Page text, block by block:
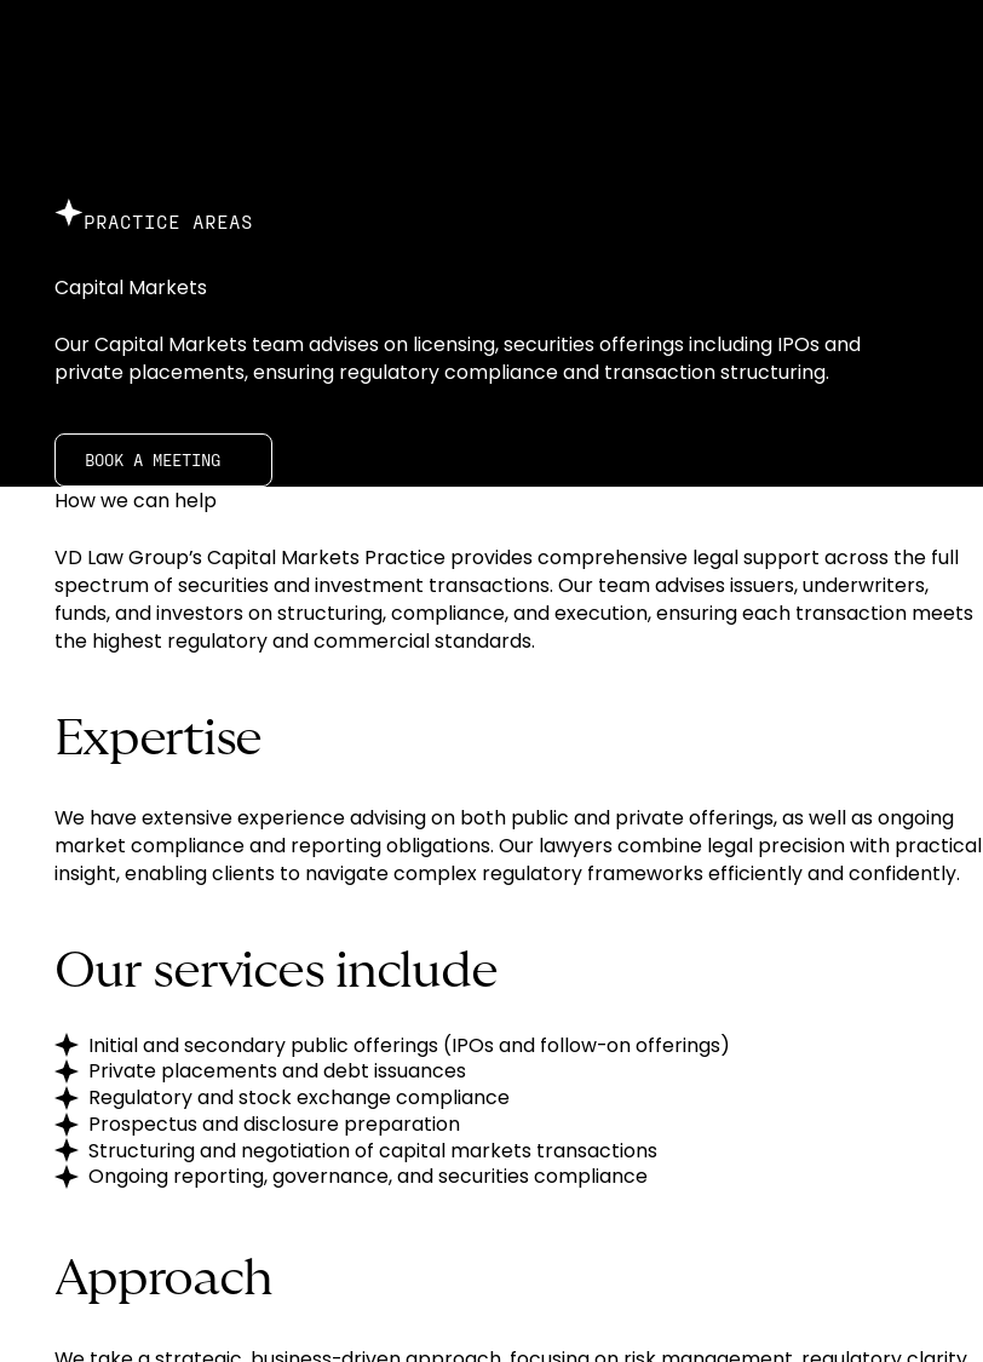
PRACTICE AREAS
Capital Markets
Our Capital Markets team advises on licensing, securities offerings including IPOs and
private placements, ensuring regulatory compliance and transaction structuring.
Book A meeting
BOOK A MEETING
How we can help
VD Law Group’s Capital Markets Practice provides comprehensive legal support across the full
spectrum of securities and investment transactions. Our team advises issuers, underwriters,
funds, and investors on structuring, compliance, and execution, ensuring each transaction meets
the highest regulatory and commercial standards.
Expertise
We have extensive experience advising on both public and private offerings, as well as ongoing
market compliance and reporting obligations. Our lawyers combine legal precision with practical
insight, enabling clients to navigate complex regulatory frameworks efficiently and confidently.
Our services include
Initial and secondary public offerings (IPOs and follow-on offerings)
Private placements and debt issuances
Regulatory and stock exchange compliance
Prospectus and disclosure preparation
Structuring and negotiation of capital markets transactions
Ongoing reporting, governance, and securities compliance
Approach